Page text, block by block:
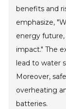
benefits and
emphasize,
energy
impact." The
lead to water
Moreover,
overheating
batteries.